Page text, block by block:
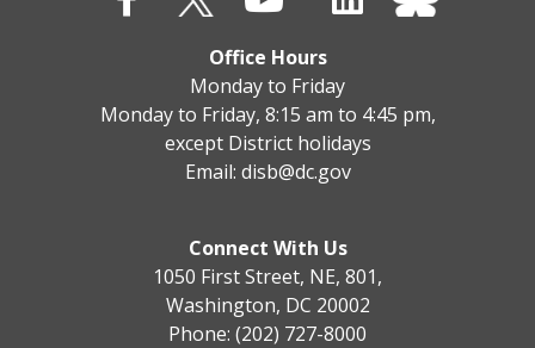
Office Hours
Monday to Friday
Monday to Friday, 8:15 am to 4:45 pm,
except District holidays
Email: disb@dc.gov
Connect With Us
1050 First Street, NE, 801,
Washington, DC 20002
Phone: (202) 727-8000